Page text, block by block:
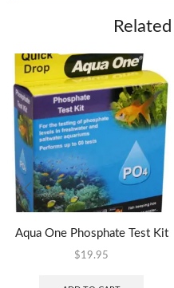
Aqua One Phosphate Test Kit
$19.95